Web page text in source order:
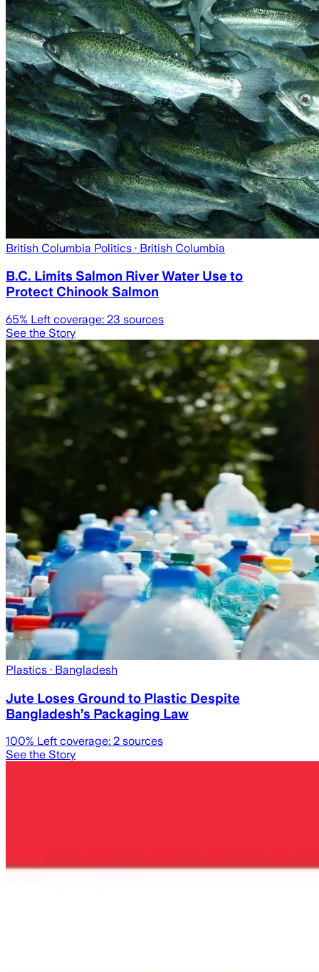
British Columbia Politics · British Columbia
B.C. Limits Salmon River Water Use to
Protect Chinook Salmon
65% Left coverage: 23 sources
See the Story
Plastics · Bangladesh
Jute Loses Ground to Plastic Despite
Bangladesh’s Packaging Law
100% Left coverage: 2 sources
See the Story